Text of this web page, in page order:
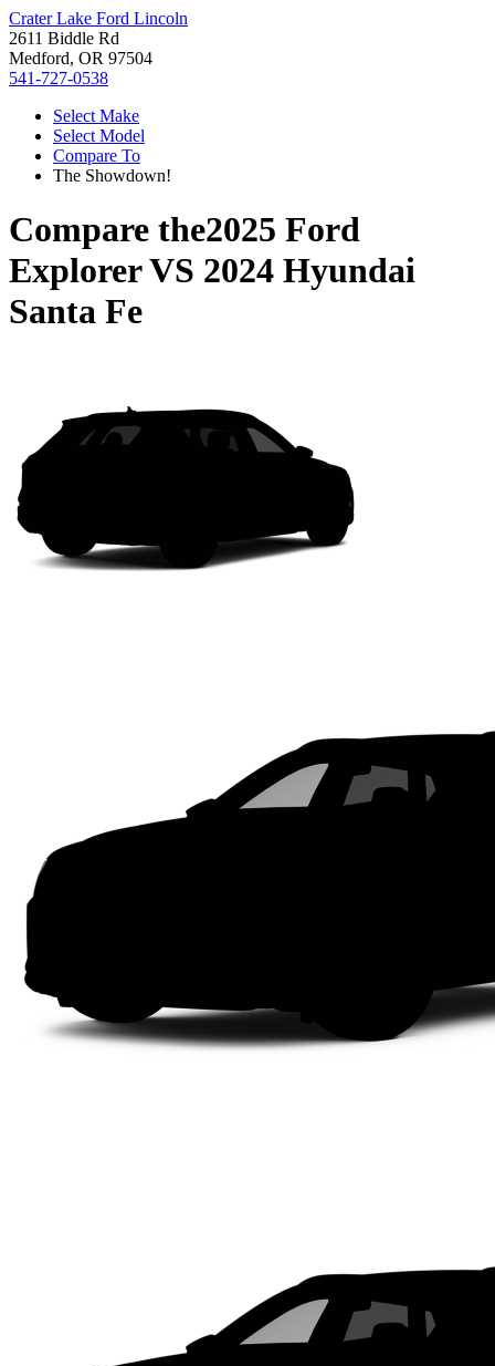
Crater Lake Ford Lincoln
2611 Biddle Rd
Medford, OR 97504
541-727-0538
Select Make
Select Model
Compare To
The Showdown!
Compare the2025 Ford
ExplorerVS 2024 Hyundai
Santa Fe